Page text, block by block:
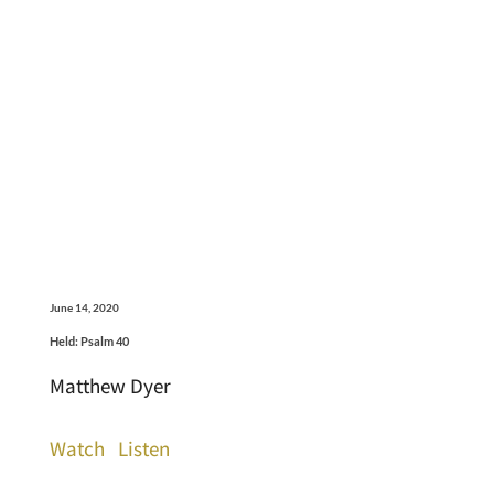
June 14, 2020
Held: Psalm 40
Matthew Dyer
Watch Listen